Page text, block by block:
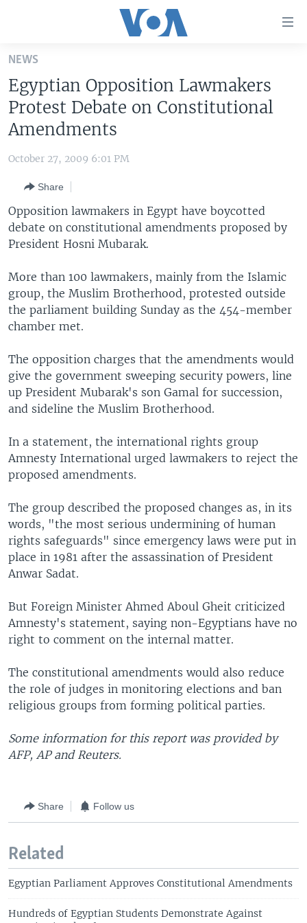
Skip
main
content
Skip
to
Navigation
Search
UNITED STATES
U.S. NEWS
WORLD
EUROPE
MIDDLE EAST
SOUTH & CENTRAL ASIA
LATEST GLOBAL COVERAGE
FOLLOW US
Languages
NEWS
Egyptian Opposition Lawmakers
Protest Debate on Constitutional
Amendments
October 27, 2009 6:01 PM
Share
Opposition lawmakers in Egypt have boycotted
debate on constitutional amendments proposed by
President Hosni Mubarak.
More than 100 lawmakers, mainly from the Islamic
group, the Muslim Brotherhood, protested outside
the parliament building Sunday as the 454-member
chamber met.
The opposition charges that the amendments would
give the government sweeping security powers, line
up President Mubarak's son Gamal for succession,
and sideline the Muslim Brotherhood.
In a statement, the international rights group
Amnesty International urged lawmakers to reject the
proposed amendments.
The group described the proposed changes as, in its
words, "the most serious undermining of human
rights safeguards" since emergency laws were put in
place in 1981 after the assassination of President
Anwar Sadat.
But Foreign Minister Ahmed Aboul Gheit criticized
Amnesty's statement, saying non-Egyptians have no
right to comment on the internal matter.
The constitutional amendments would also reduce
the role of judges in monitoring elections and ban
religious groups from forming political parties.
Some information for this report was provided by
AFP, AP and Reuters.
Share Follow us
Related
Egyptian Parliament Approves Constitutional Amendments
Hundreds of Egyptian Students Demonstrate Against